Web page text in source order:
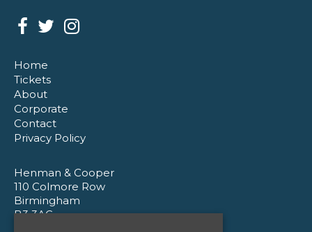
Home
Tickets
About
Corporate
Contact
Privacy Policy
Henman & Cooper
110 Colmore Row
Birmingham
B3 3AG